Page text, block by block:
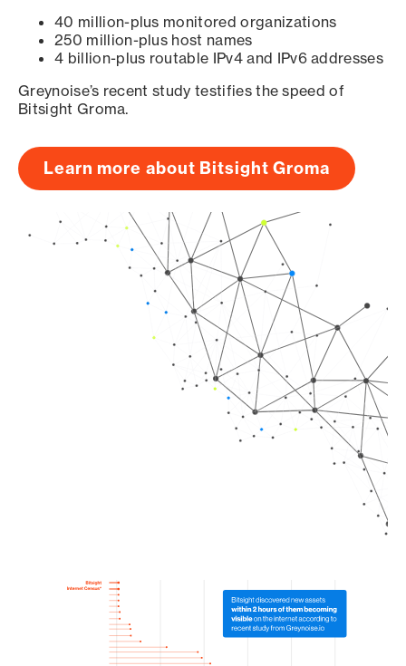
40 million-plus monitored organizations
250 million-plus host names
4 billion-plus routable IPv4 and IPv6 addresses
Greynoise’s recent study testifies the speed of
Bitsight Groma.
Learn more about Bitsight Groma